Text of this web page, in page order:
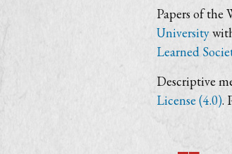
Papers of the
University
Learned
Descriptive
License (4.0).